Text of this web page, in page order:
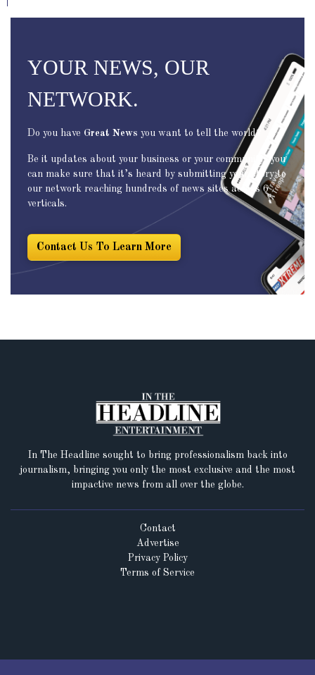
YOUR NEWS, OUR
NETWORK.
Do you have Great News you want to tell the world?
Be it updates about your business or your community, you
can make sure that it’s heard by submitting your story to
our network reaching hundreds of news sites across 6
verticals.
Contact Us To Learn More
In The Headline sought to bring professionalism back into
journalism, bringing you only the most exclusive and the most
impactive news from all over the globe.
Terms of Service
Privacy Policy
Advertise
Contact